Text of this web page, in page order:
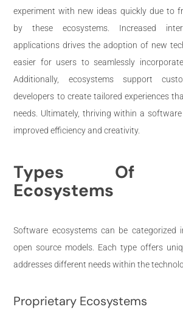
experiment with new ideas quickly due to
by these ecosystems. Increased
applications drives the adoption of new
easier for users to seamlessly
Additionally, ecosystems support
developers to create tailored experiences
needs. Ultimately, thriving within a
improved efficiency and creativity.
Types Of
Ecosystems
Software ecosystems can be categorized
open source models. Each type offers
addresses different needs within the
Proprietary Ecosystems